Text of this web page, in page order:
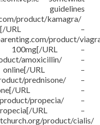
product/kamagra/
URL –
product/
URL –
amoxicillin/ –
URL –
prednisone/ –
URL –
product/propecia/ –
URL –
product/cialis/